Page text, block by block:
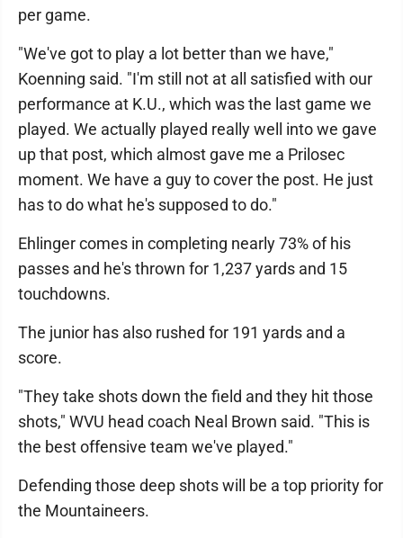
per game.
"We've got to play a lot better than we have,"
Koenning said. "I'm still not at all satisfied with our
performance at K.U., which was the last game we
played. We actually played really well into we gave
up that post, which almost gave me a Prilosec
moment. We have a guy to cover the post. He just
has to do what he's supposed to do."
Ehlinger comes in completing nearly 73% of his
passes and he's thrown for 1,237 yards and 15
touchdowns.
The junior has also rushed for 191 yards and a
score.
"They take shots down the field and they hit those
shots," WVU head coach Neal Brown said. "This is
the best offensive team we've played."
Defending those deep shots will be a top priority for
the Mountaineers.